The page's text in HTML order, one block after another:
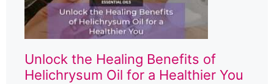
Unlock the Healing Benefits of
Helichrysum Oil for a Healthier You